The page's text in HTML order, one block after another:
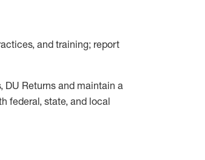
, and training; report
DU Returns and maintain a
federal, state, and local